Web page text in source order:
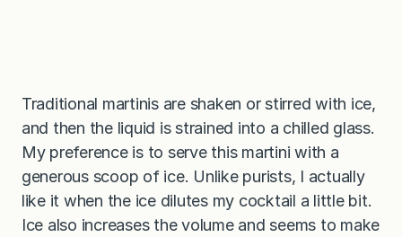
Traditional martinis are shaken or stirred with ice,
and then the liquid is strained into a chilled glass.
My preference is to serve this martini with a
generous scoop of ice. Unlike purists, I actually
like it when the ice dilutes my cocktail a little bit.
Ice also increases the volume and seems to make